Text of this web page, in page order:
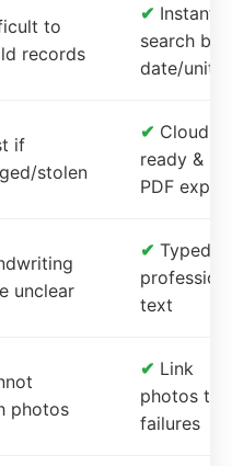
to
records
✔ Instant
search by
date/unit
if
stolen
✔ Cloud-
ready &
PDF
unclear
✔ Typed,
text
photos
✔ Link
photos to
failures